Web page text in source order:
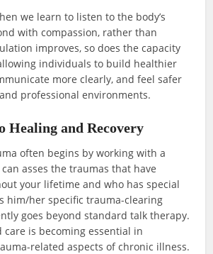
we learn to listen to the body’s
with compassion, rather than
improves, so does the capacity
individuals to build healthier
more clearly, and feel safer
professional environments.
Healing and Recovery
often begins by working with a
asses the traumas that have
your lifetime and who has special
him/her specific trauma-clearing
goes beyond standard talk therapy.
is becoming essential in
related aspects of chronic illness.